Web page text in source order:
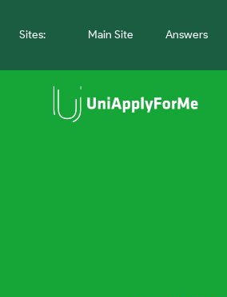
Sites: Main Site Answers